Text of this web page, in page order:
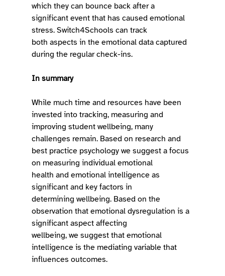
which they can bounce back after a
significant event that has caused emotional
stress. Switch4Schools can track
both aspects in the emotional data captured
during the regular check-ins.
In summary
While much time and resources have been
invested into tracking, measuring and
improving student wellbeing, many
challenges remain. Based on research and
best practice psychology we suggest a focus
on measuring individual emotional
health and emotional intelligence as
significant and key factors in
determining wellbeing. Based on the
observation that emotional dysregulation is a
significant aspect affecting
wellbeing, we suggest that emotional
intelligence is the mediating variable that
influences outcomes.